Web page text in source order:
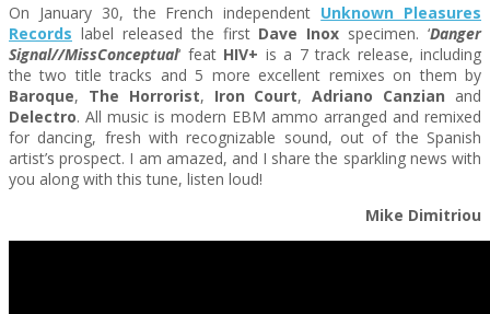
On January 30, the French independent Unknown Pleasures
Records label released the first Dave Inox specimen. ‘Danger
Signal//MissConceptual‘ feat HIV+ is a 7 track release, including
the two title tracks and 5 more excellent remixes on them by
Baroque, The Horrorist, Iron Court,Adriano Canzian and
Delectro. All music is modern EBM ammo arranged and remixed
for dancing, fresh with recognizable sound, out of the Spanish
artist’s prospect. I am amazed, and I share the sparkling news with
you along with this tune, listen loud!
Mike Dimitriou